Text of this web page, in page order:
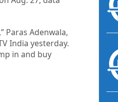
Paras Adenwala,
India yesterday.
in and buy